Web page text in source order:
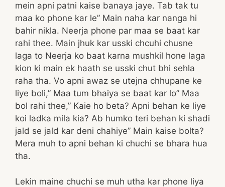
mein apni patni kaise banaya jaye. Tab tak tu
maa ko phone kar le” Main naha kar nanga hi
bahir nikla. Neerja phone par maa se baat kar
rahi thee. Main jhuk kar usski chcuhi chusne
laga to Neerja ko baat karna mushkil hone laga
kion ki main ek haath se usski chut bhi sehla
raha tha. Vo apni awaz se utejna chhupane ke
liye boli,” Maa tum bhaiya se baat kar lo” Maa
bol rahi thee,” Kaie ho beta? Apni behan ke liye
koi ladka mila kia? Ab humko teri behan ki shadi
jald se jald kar deni chahiye” Main kaise bolta?
Mera muh to apni behan ki chuchi se bhara hua
tha.
Lekin maine chuchi se muh utha kar phone liya